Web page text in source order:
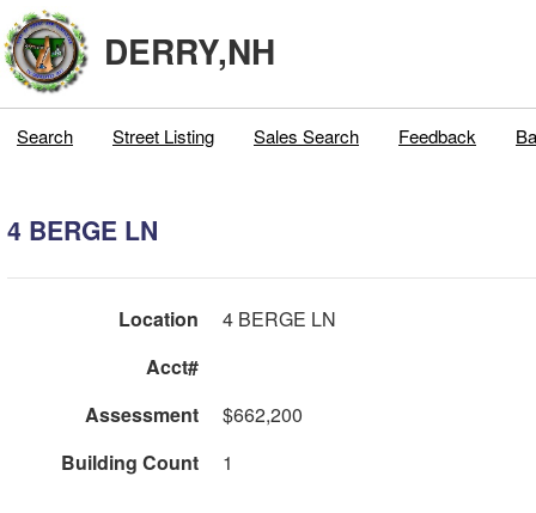
DERRY,NH
Search Street Listing Sales Search Feedback
4 BERGE LN
Location
4 BERGE LN
Acct#
Assessment
$662,200
Building Count
1